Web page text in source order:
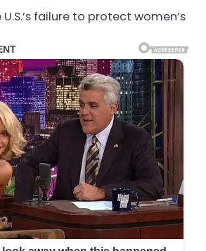
failure to protect women’s